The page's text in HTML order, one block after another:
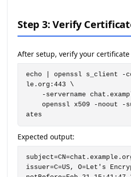
Step 3: Verify
After setup, verify your
echo | openssl s_client -
le.org:443 \
ates
Expected output:
issuer=C=US, O=Let's